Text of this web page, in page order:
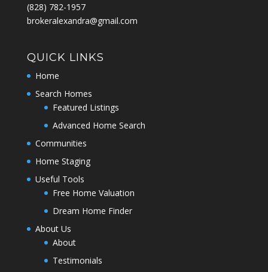
‭(828) 782-1957‬
brokeralexandra@gmail.com
QUICK LINKS
Home
Search Homes
Featured Listings
Advanced Home Search
Communities
Home Staging
Useful Tools
Free Home Valuation
Dream Home Finder
About Us
About
Testimonials